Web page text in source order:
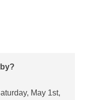
May 1st,